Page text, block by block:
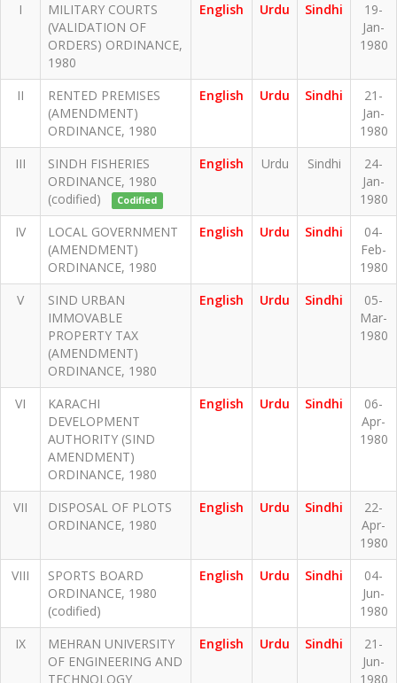
I
MILITARY COURTS
(VALIDATION OF
ORDERS) ORDINANCE,
1980
English Urdu Sindhi
19-
Jan-
1980
II
RENTED PREMISES
(AMENDMENT)
ORDINANCE, 1980
English Urdu Sindhi
21-
Jan-
1980
III
SINDH FISHERIES
ORDINANCE, 1980
(codified)
Codified
English Urdu Sindhi
24-
Jan-
1980
IV
LOCAL GOVERNMENT
(AMENDMENT)
ORDINANCE, 1980
English Urdu Sindhi
04-
Feb-
1980
V
SIND URBAN
IMMOVABLE
PROPERTY TAX
(AMENDMENT)
ORDINANCE, 1980
English Urdu Sindhi
05-
Mar-
1980
VI
KARACHI
DEVELOPMENT
AUTHORITY (SIND
AMENDMENT)
ORDINANCE, 1980
English Urdu Sindhi
06-
Apr-
1980
VII
DISPOSAL OF PLOTS
ORDINANCE, 1980
English Urdu Sindhi
22-
Apr-
1980
VIII
SPORTS BOARD
ORDINANCE, 1980
(codified)
English Urdu Sindhi
04-
Jun-
1980
IX
MEHRAN UNIVERSITY
OF ENGINEERING AND
TECHNOLOGY
English Urdu Sindhi
21-
Jun-
1980